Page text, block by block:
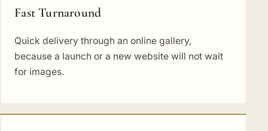
Fast Turnaround
Quick delivery through an online gallery,
because a launch or a new website will not wait
for images.